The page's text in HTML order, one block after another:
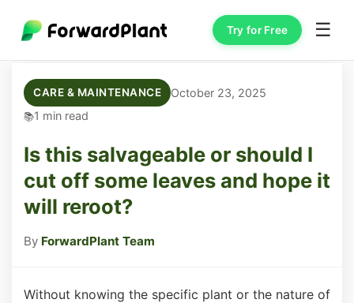
Try for Free ☰
CARE & MAINTENANCE
October 23, 2025
1 min read
Is this salvageable or should I
cut off some leaves and hope it
will reroot?
By ForwardPlant Team
Without knowing the specific plant or the nature of